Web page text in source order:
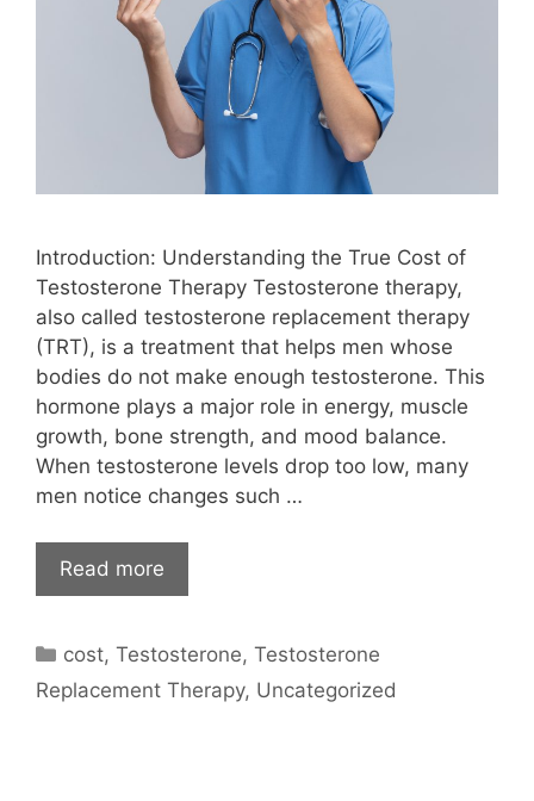
Introduction: Understanding the True Cost of
Testosterone Therapy Testosterone therapy,
also called testosterone replacement therapy
(TRT), is a treatment that helps men whose
bodies do not make enough testosterone. This
hormone plays a major role in energy, muscle
growth, bone strength, and mood balance.
When testosterone levels drop too low, many
men notice changes such …
Read more
Categories
cost,Testosterone,Testosterone
Replacement Therapy, Uncategorized